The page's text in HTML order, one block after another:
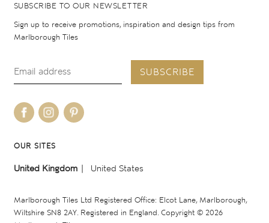
SUBSCRIBE TO OUR NEWSLETTER
Sign up to receive promotions, inspiration and design tips from
Marlborough Tiles
SUBSCRIBE
OUR SITES
United Kingdom United States
Marlborough Tiles Ltd Registered Office: Elcot Lane, Marlborough,
Wiltshire SN8 2AY. Registered in England. Copyright © 2026